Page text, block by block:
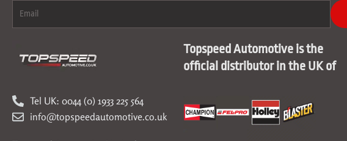
Tel UK: 0044 (0) 1933 225 564
info@topspeedautomotive.co.uk
Topspeed Automotive is the
official distributor in the UK of